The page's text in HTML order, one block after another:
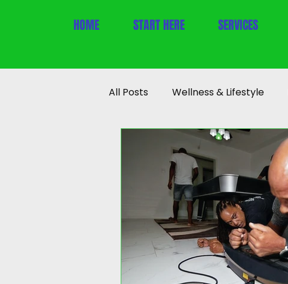
HOME START HERE SERVICES
All Posts Wellness & Lifestyle